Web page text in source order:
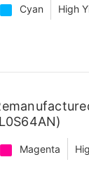
Cyan High
Magenta